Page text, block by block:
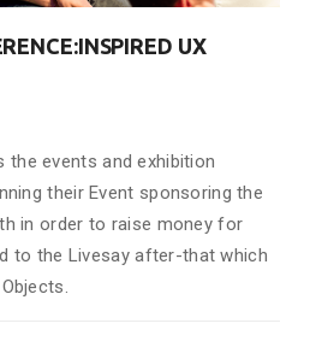
UX
events and exhibition
their Event sponsoring the
in order to raise money for
to the Livesay after-that which